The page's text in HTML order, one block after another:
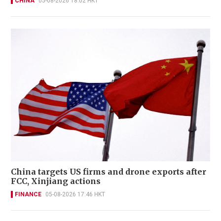
China targets US firms and drone exports after
FCC, Xinjiang actions
FINANCE 05-08-2026 17:46 HKT